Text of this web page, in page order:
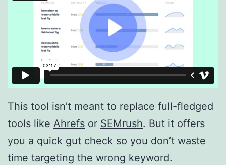
This tool isn’t meant to replace full-fledged
tools like Ahrefs or SEMrush. But it offers
you a quick gut check so you don’t waste
time targeting the wrong keyword.